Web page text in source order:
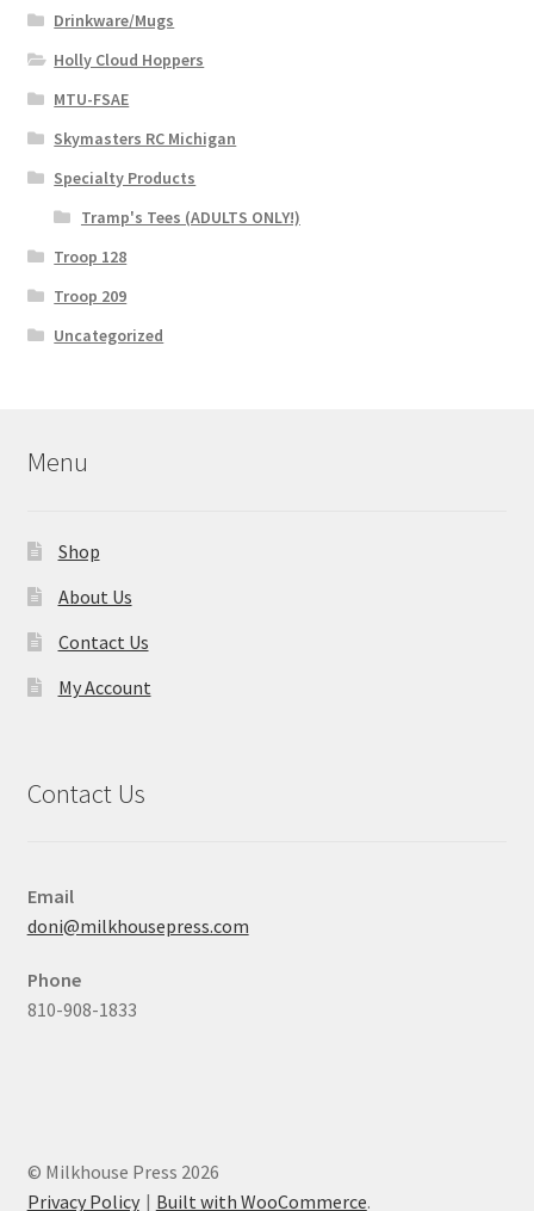
Drinkware/Mugs
Holly Cloud Hoppers
MTU-FSAE
Skymasters RC Michigan
Specialty Products
Tramp's Tees (ADULTS ONLY!)
Troop 128
Troop 209
Uncategorized
Menu
Shop
About Us
Contact Us
My Account
Contact Us
Email
doni@milkhousepress.com
Phone
810-908-1833
© Milkhouse Press 2026
Privacy Policy
Built with WooCommerce.